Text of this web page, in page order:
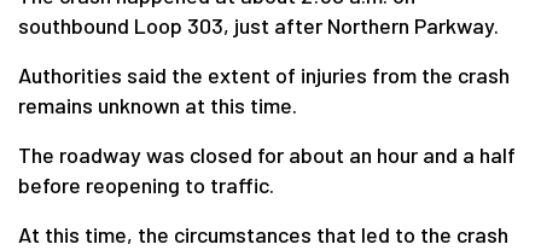
southbound Loop 303, just after Northern Parkway.
Authorities said the extent of injuries from the crash
remains unknown at this time.
The roadway was closed for about an hour and a half
before reopening to traffic.
At this time, the circumstances that led to the crash